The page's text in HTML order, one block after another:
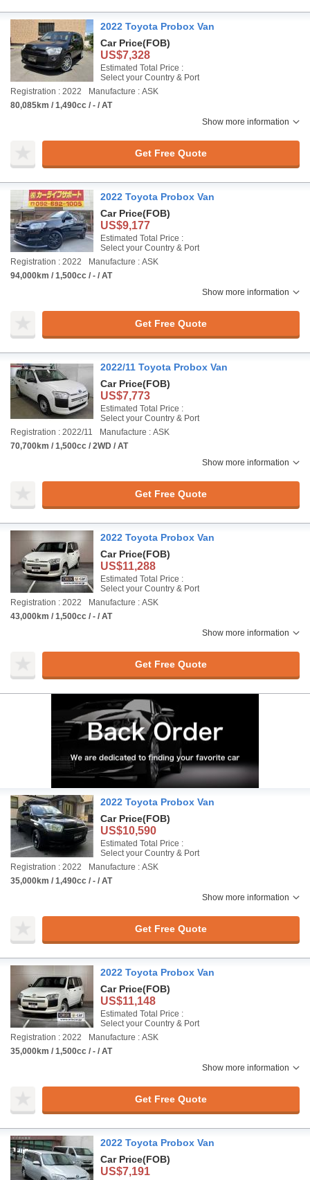
2022 Toyota Probox Van
Car Price(FOB)
US$7,328
Estimated Total Price :
Select your Country & Port
Registration : 2022
Manufacture : ASK
80,085km / 1,490cc / - / AT
Show more information
Get Free Quote
2022 Toyota Probox Van
Car Price(FOB)
US$9,177
Estimated Total Price :
Select your Country & Port
Registration : 2022
Manufacture : ASK
94,000km / 1,500cc / - / AT
Show more information
Get Free Quote
2022/11 Toyota Probox Van
Car Price(FOB)
US$7,773
Estimated Total Price :
Select your Country & Port
Registration : 2022/11
Manufacture : ASK
70,700km / 1,500cc / 2WD / AT
Show more information
Get Free Quote
2022 Toyota Probox Van
Car Price(FOB)
US$11,288
Estimated Total Price :
Select your Country & Port
Registration : 2022
Manufacture : ASK
43,000km / 1,500cc / - / AT
Show more information
Get Free Quote
2022 Toyota Probox Van
Car Price(FOB)
US$10,590
Estimated Total Price :
Select your Country & Port
Registration : 2022
Manufacture : ASK
35,000km / 1,490cc / - / AT
Show more information
Get Free Quote
2022 Toyota Probox Van
Car Price(FOB)
US$11,148
Estimated Total Price :
Select your Country & Port
Registration : 2022
Manufacture : ASK
35,000km / 1,500cc / - / AT
Show more information
Get Free Quote
2022 Toyota Probox Van
Car Price(FOB)
US$7,191